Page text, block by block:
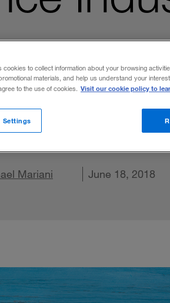
insurers in all sectors
Mariani June 18, 2018
LinkedIn
on Facebook
Email this article
cookies to collect information about your browsing
materials, and help us understand your
to the use of cookies. Visit our cookie policy to
Settings